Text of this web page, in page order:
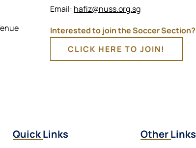
Email: hafiz@nuss.org.sg
Interested to join the Soccer Section?
CLICK HERE TO JOIN!
Quick Links Other Links